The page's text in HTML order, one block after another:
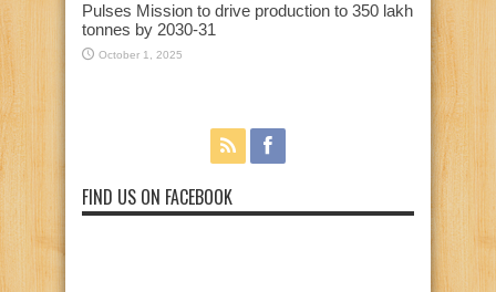
Pulses Mission to drive production to 350 lakh
tonnes by 2030-31
October 1, 2025
FIND US ON FACEBOOK